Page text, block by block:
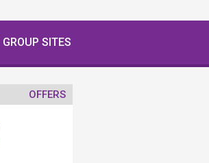
GROUP SITES
OFFERS